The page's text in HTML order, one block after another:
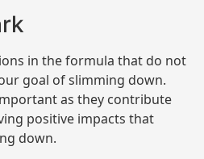
in the formula that do not
goal of slimming down.
as they contribute
positive impacts that
down.